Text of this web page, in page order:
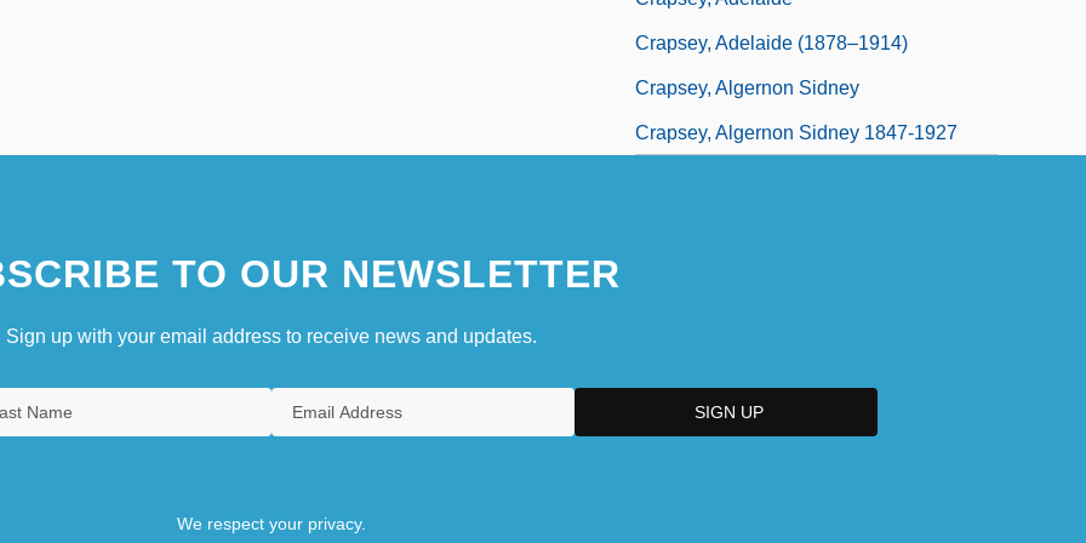
Crapsey, Adelaide (1878–1914)
Crapsey, Algernon Sidney
Crapsey, Algernon Sidney 1847-1927
TO OUR NEWSLETTER
Sign up with your email address to receive news and updates.
We respect your privacy.